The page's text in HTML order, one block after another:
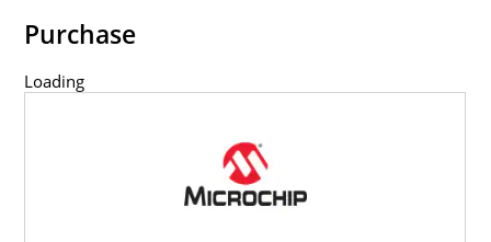
Purchase
Loading